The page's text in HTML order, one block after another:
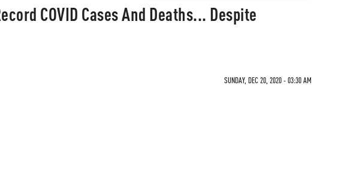
COVID Cases And Deaths... Despite
SUNDAY, DEC 20, 2020 - 03:30 AM